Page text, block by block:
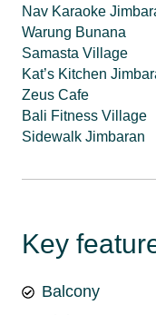
Nav Karaoke
Warung Bunana
Samasta Village
Kat’s Kitchen
Zeus Cafe
Bali Fitness Village
Sidewalk Jimbaran
Key
Balcony